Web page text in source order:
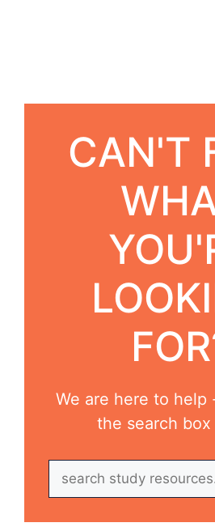
CAN'T
We are here to help
the search box